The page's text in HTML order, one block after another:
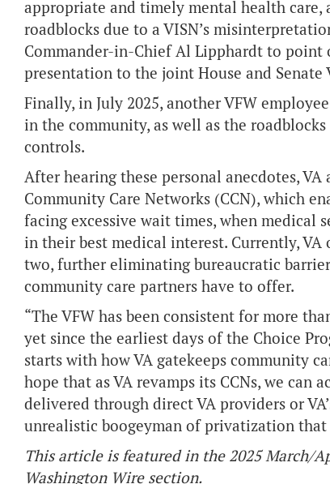
appropriate and timely mental health care,
roadblocks due to a VISN’s
Commander-in-Chief Al Lipphardt to point
presentation to the joint House and Senate
Finally, in July 2025, another VFW
in the community, as well as the
controls.
After hearing these personal anecdotes,
Community Care Networks (CCN), which
facing excessive wait times, when medical
in their best medical interest. Currently, VA
two, further eliminating bureaucratic
community care partners have to offer.
“The VFW has been consistent for more
yet since the earliest days of the Choice
starts with how VA gatekeeps community
hope that as VA revamps its CCNs, we can
delivered through direct VA providers or
unrealistic boogeyman of privatization
This article is featured in the 2025 March/
Washington Wire section.